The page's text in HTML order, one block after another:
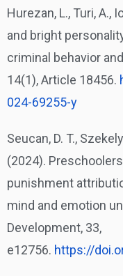
Hurezan, L., Turi, A.,
and bright
criminal behavior
14(1), Article 18456.
024-69255-y
Seucan, D. T.,
(2024).
punishment
mind and emotion
Development, 33,
e12756. https://